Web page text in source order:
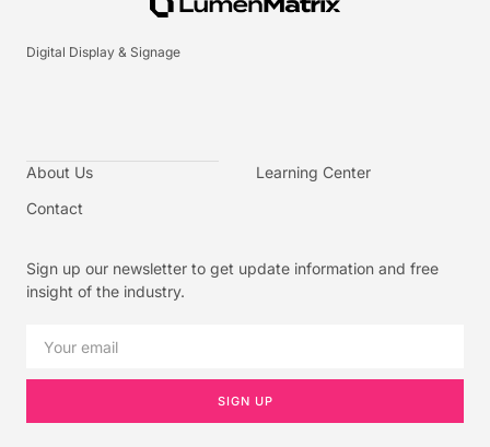
Digital Display & Signage
About Us
Contact
Learning Center
Sign up our newsletter to get update information and free
insight of the industry.
SIGN UP